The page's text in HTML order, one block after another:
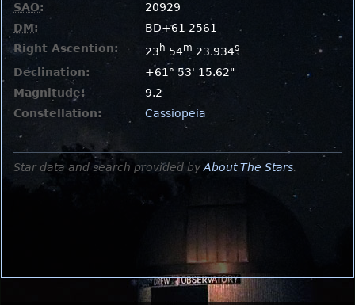
SAO:
20929
DM:
BD+61 2561
Right Ascention:
23 h 54m 23.934s
Declination:
+61° 53' 15.62"
Magnitude:
9.2
Constellation:
Cassiopeia
Star data and search provided by About The Stars.